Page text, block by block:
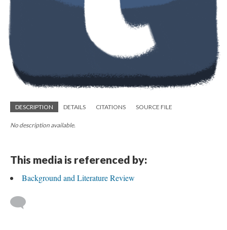
DESCRIPTION DETAILS CITATIONS SOURCE FILE
No description available.
This media is referenced by:
Background and Literature Review